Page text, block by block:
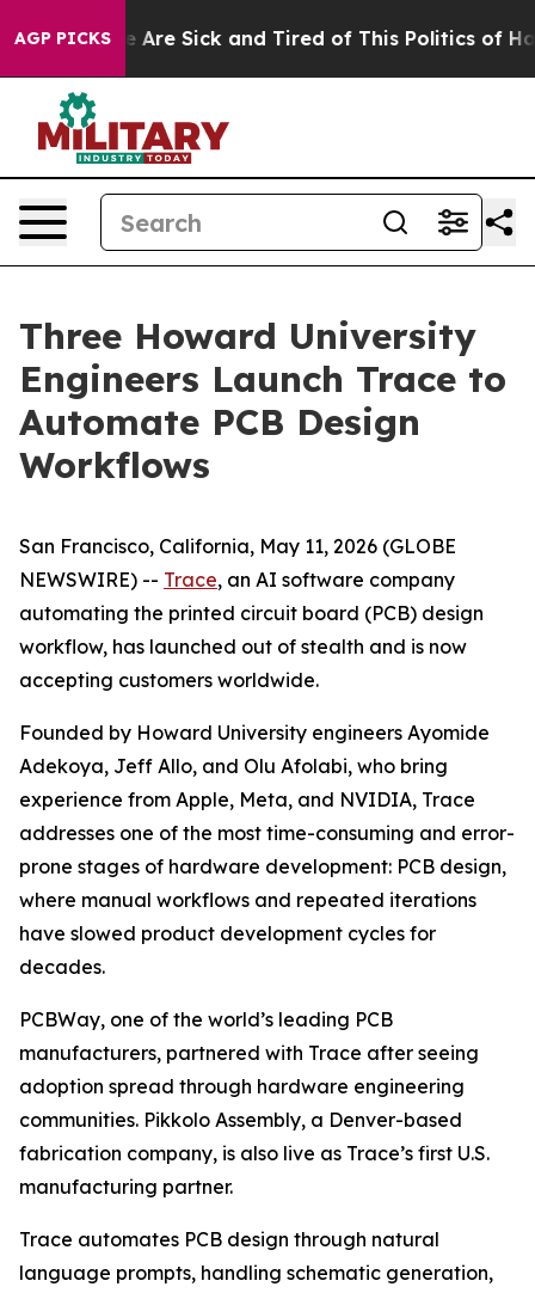
AGP PICKS
“People Are Sick and Tired of This Politics of
Three Howard University
Engineers Launch Trace to
Automate PCB Design
Workflows
San Francisco, California, May 11, 2026 (GLOBE
NEWSWIRE) -- Trace, an AI software company
automating the printed circuit board (PCB) design
workflow, has launched out of stealth and is now
accepting customers worldwide.
Founded by Howard University engineers Ayomide
Adekoya, Jeff Allo, and Olu Afolabi, who bring
experience from Apple, Meta, and NVIDIA, Trace
addresses one of the most time-consuming and error-
prone stages of hardware development: PCB design,
where manual workflows and repeated iterations
have slowed product development cycles for
decades.
PCBWay, one of the world’s leading PCB
manufacturers, partnered with Trace after seeing
adoption spread through hardware engineering
communities. Pikkolo Assembly, a Denver-based
fabrication company, is also live as Trace’s first U.S.
manufacturing partner.
Trace automates PCB design through natural
language prompts, handling schematic generation,